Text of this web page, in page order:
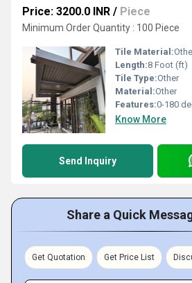
Price: 3200.0 INR / Piece
Minimum Order Quantity : 100 Piece
Tile Material:
Length:8 Foot (ft)
Tile Type:Other
Material:Other
Features:0-180
Know More
Send Inquiry
Share a Quick
Get Quotation Get Price List